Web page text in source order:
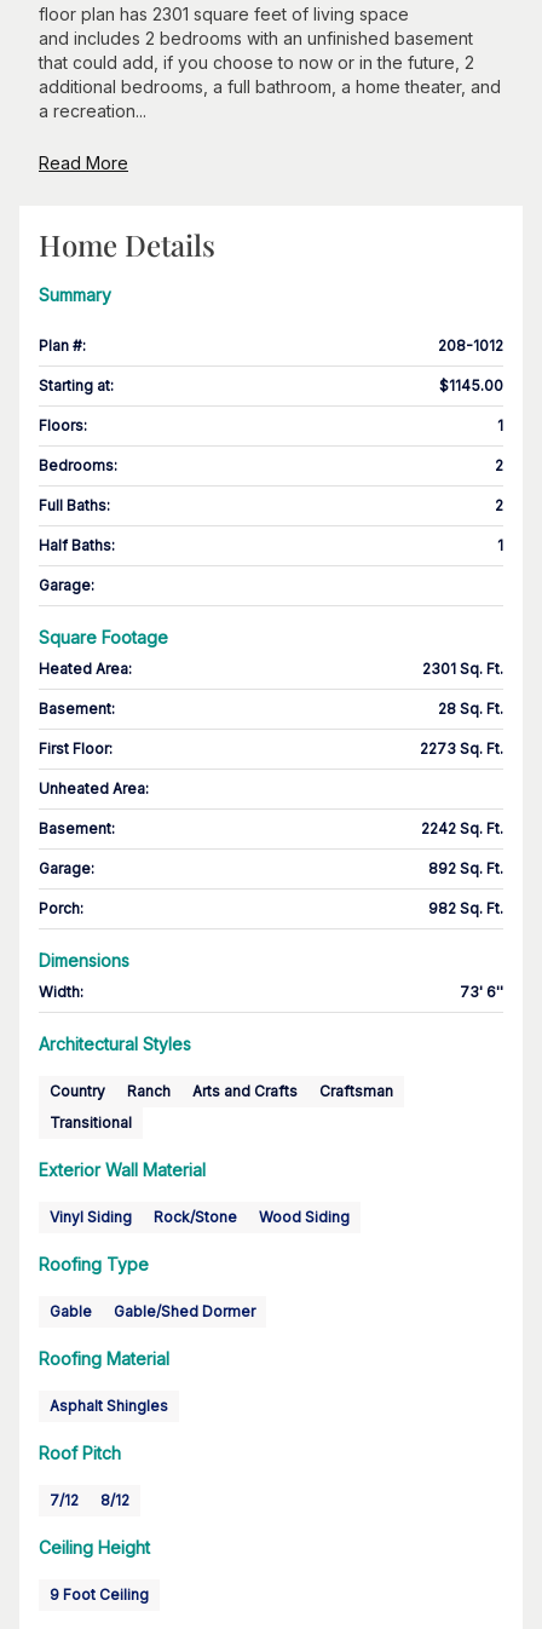
floor plan has 2301 square feet of living space
and includes 2 bedrooms with an unfinished basement
that could add, if you choose to now or in the future, 2
additional bedrooms, a full bathroom, a home theater, and
a recreation...
Read More
Home Details
Summary
Plan #: 208-1012
Starting at: $1145.00
Floors: 1
Bedrooms: 2
Full Baths: 2
Half Baths: 1
Garage:
Square Footage
Heated Area: 2301 Sq. Ft.
Basement: 28 Sq. Ft.
First Floor: 2273 Sq. Ft.
Unheated Area:
Basement: 2242 Sq. Ft.
Garage: 892 Sq. Ft.
Porch: 982 Sq. Ft.
Dimensions
Width: 73' 6''
Architectural Styles
Country Ranch Arts and Crafts
Craftsman
Transitional
Exterior Wall Material
Vinyl Siding Rock/Stone Wood Siding
Roofing Type
Gable Gable/Shed Dormer
Roofing Material
Asphalt Shingles
Roof Pitch
7/12 8/12
Ceiling Height
9 Foot Ceiling